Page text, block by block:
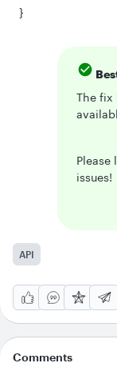
}
The fix
issues!
API
Comments